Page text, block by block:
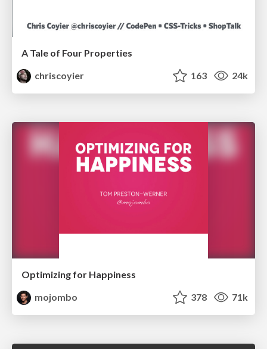
A Tale of Four Properties
chriscoyier
163 24k
Optimizing for Happiness
mojombo
378 71k